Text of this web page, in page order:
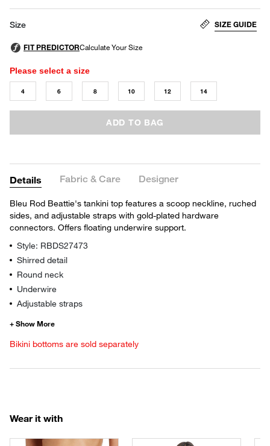
selected
Size SIZE GUIDE
Please select a size
4 6 8 10 12 14
ADD TO BAG
Details Fabric & Care Designer
Bleu Rod Beattie's tankini top features a scoop neckline, ruched
sides, and adjustable straps with gold-plated hardware
connectors. Offers floating underwire support.
Style: RBDS27473
Shirred detail
Round neck
Underwire
Adjustable straps
Bikini bottoms are sold separately
Wear it with